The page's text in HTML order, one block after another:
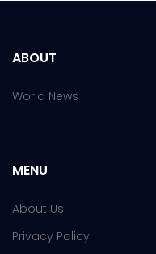
ABOUT
World News
MENU
About Us
Privacy Policy